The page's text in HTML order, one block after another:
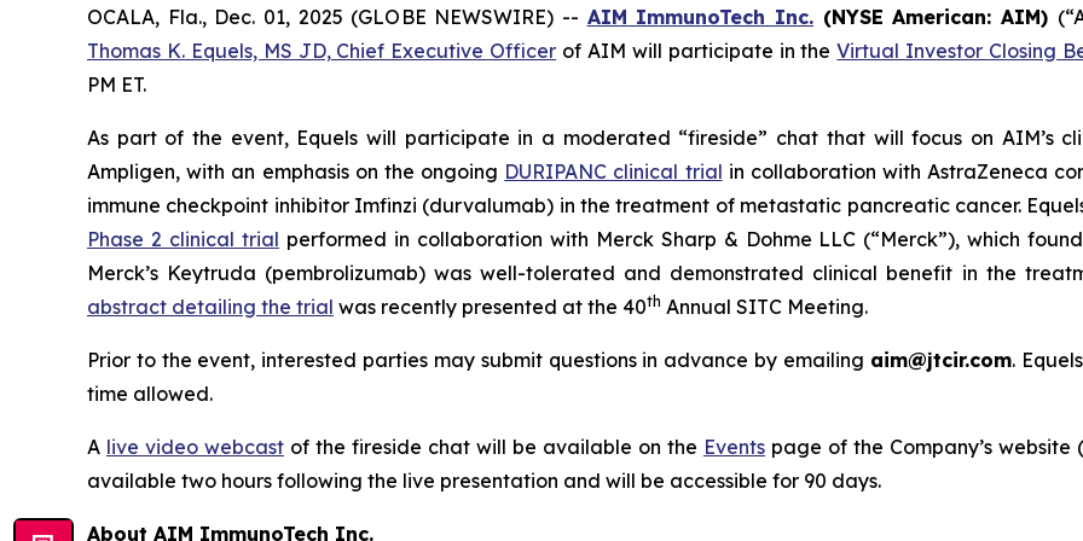
OCALA, Fla., Dec. 01, 2025 (GLOBE NEWSWIRE) -- AIM ImmunoTech Inc. (NYSE American: AIM)
Thomas K. Equels, MS JD, Chief Executive Officer of AIM will participate in theVirtual Investor Closing
PM ET.
As part of the event, Equels will participate in a moderated “fireside” chat that will focus on AIM’s
Ampligen, with an emphasis on the ongoing DURIPANC clinical trial in collaboration with AstraZeneca
immune checkpoint inhibitor Imfinzi (durvalumab) in the treatment of metastatic pancreatic cancer.
Phase 2 clinical trial performed in collaboration with Merck Sharp & Dohme LLC (“Merck”), which
Merck’s Keytruda (pembrolizumab) was well-tolerated and demonstrated clinical benefit in the
abstract detailing the trial was recently presented at the 40th Annual SITC Meeting.
Prior to the event, interested parties may submit questions in advance by emailing aim@jtcir.com.
time allowed.
A live video webcast of the fireside chat will be available on the Events page of the Company’s website (
available two hours following the live presentation and will be accessible for 90 days.
About AIM ImmunoTech Inc.